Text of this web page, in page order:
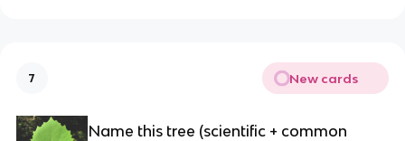
7 New cards
Name this tree (scientific + common